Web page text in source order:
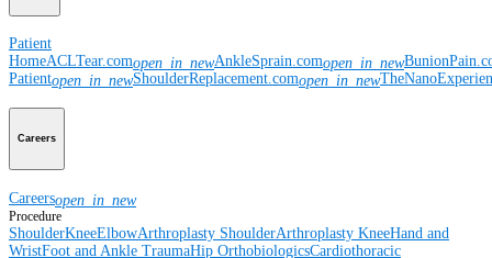
Patient
HomeACLTear.comopen_in_newAnkleSprain.comopen_in_new
Patientopen_in_newShoulderReplacement.comopen_in_new
Careers
Careersopen_in_new
Procedure
ShoulderKneeElbowArthroplasty ShoulderArthroplasty KneeHand and
WristFoot and Ankle TraumaHip OrthobiologicsCardiothoracic